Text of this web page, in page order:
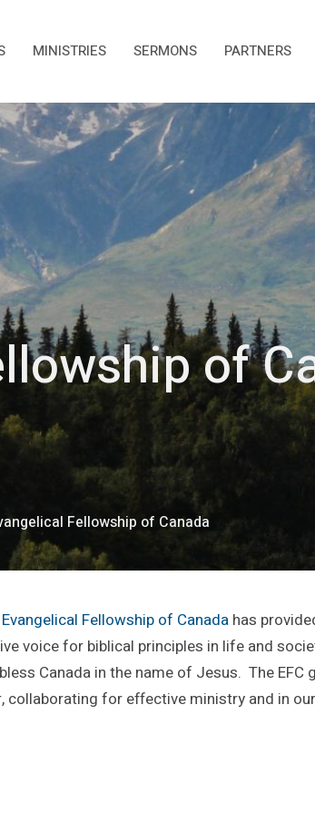
MINISTRIES SERMONS PARTNERS
of
Fellowship of Canada
Evangelical Fellowship of Canadahas
voice for biblical principles in life and
Canada in the name of Jesus. The EFC
collaborating for effective ministry and in